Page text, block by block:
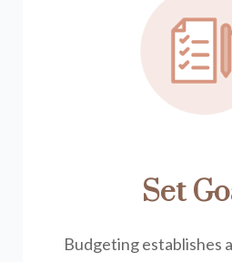
Set
Budgeting establishes